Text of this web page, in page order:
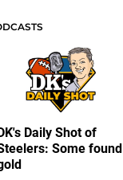
Daily Shot of
Some found